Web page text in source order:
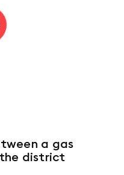
a gas
district